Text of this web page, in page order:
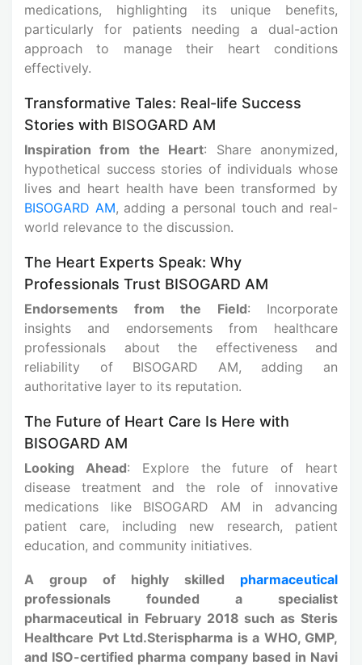
medications, highlighting its unique benefits,
particularly for patients needing a dual-action
approach to manage their heart conditions
effectively.
Transformative Tales: Real-life Success
Stories with BISOGARD AM
Inspiration from the Heart: Share anonymized,
hypothetical success stories of individuals whose
lives and heart health have been transformed by
BISOGARD AM, adding a personal touch and real-
world relevance to the discussion.
The Heart Experts Speak: Why
Professionals Trust BISOGARD AM
Endorsements from the Field: Incorporate
insights and endorsements from healthcare
professionals about the effectiveness and
reliability of BISOGARD AM, adding an
authoritative layer to its reputation.
The Future of Heart Care Is Here with
BISOGARD AM
Looking Ahead: Explore the future of heart
disease treatment and the role of innovative
medications like BISOGARD AM in advancing
patient care, including new research, patient
education, and community initiatives.
A group of highly skilled pharmaceutical
professionals founded a specialist
pharmaceutical in February 2018 such as Steris
Healthcare Pvt Ltd.Sterispharma is a WHO, GMP,
and ISO-certified pharma company based in Navi